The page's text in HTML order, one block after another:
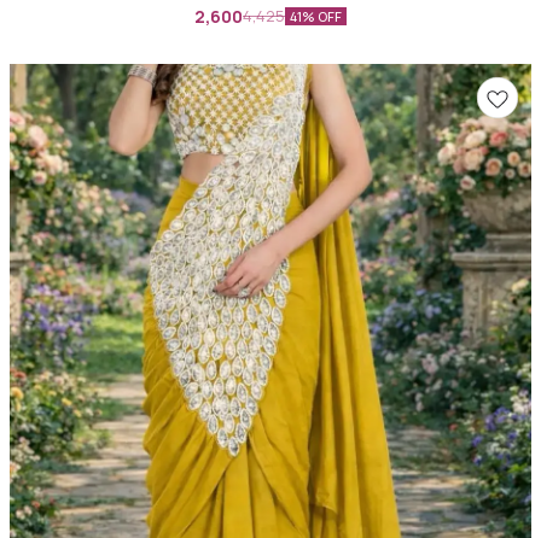
2,6004,425 41% OFF